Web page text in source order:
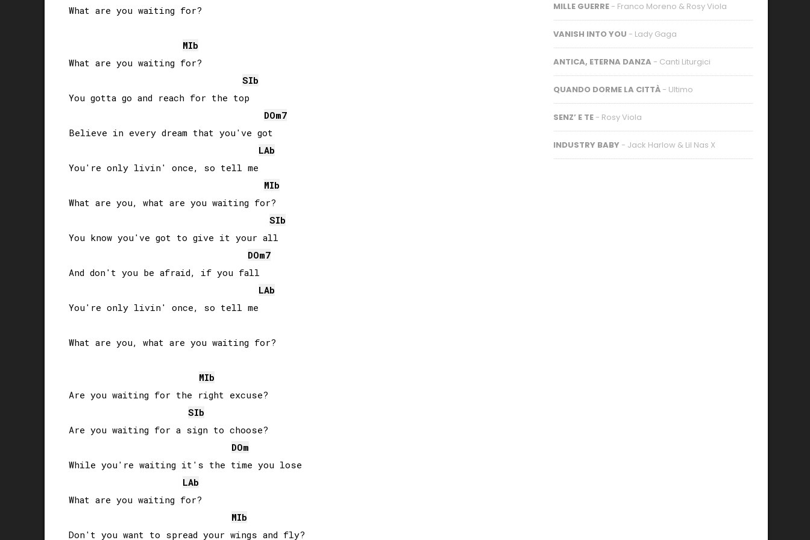
What are you waiting for?
MIb
What are you waiting for?
SIb
You gotta go and reach for the top
DOm7
Believe in every dream that you've got
LAb
You're only livin' once, so tell me
MIb
What are you, what are you waiting for?
SIb
You know you've got to give it your all
DOm7
And don't you be afraid, if you fall
LAb
You're only livin' once, so tell me
What are you, what are you waiting for?
MIb
Are you waiting for the right excuse?
SIb
Are you waiting for a sign to choose?
DOm
While you're waiting it's the time you lose
LAb
What are you waiting for?
MIb
Don't you want to spread your wings and fly?
MILLE GUERRE - Franco Moreno & Rosy Viola
VANISH INTO YOU - Lady Gaga
ANTICA, ETERNA DANZA - Canti Liturgici
QUANDO DORME LA CITTÀ - Ultimo
SENZ’ E TE - Rosy Viola
INDUSTRY BABY - Jack Harlow & Lil Nas X